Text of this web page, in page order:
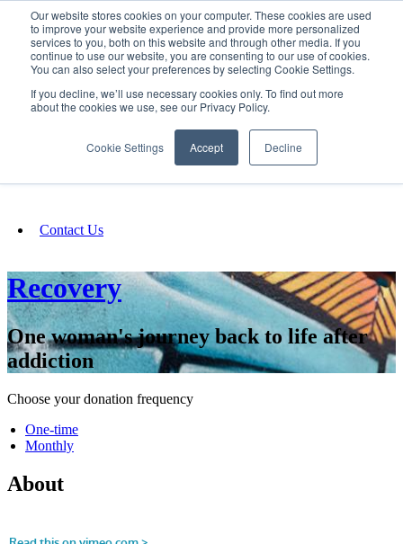
Our website stores cookies on your computer. These cookies are used
to improve your website experience and provide more personalized
services to you, both on this website and through other media. If you
continue to use our website, you are consenting to our use of cookies.
You can also select your preferences by selecting Cookie Settings.
If you decline, we’ll use necessary cookies only. To find out more
about the cookies we use, see our Privacy Policy.
Cookie Settings Accept Decline
SIGN IN/UP
Fundraising
Contact Us
Recovery
One woman's journey back to life after
addiction
Choose your donation frequency
One-time
Monthly
About